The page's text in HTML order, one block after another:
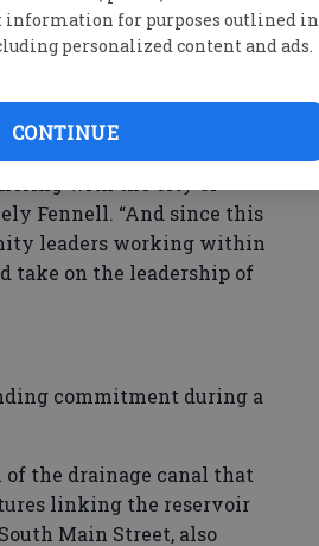
information for purposes outlined in
personalized content and ads.
CONTINUE
of a scenic creek
developers Andy Burns
advisory committee and
project because it was
with the city of
Fennell. “And since this
leaders working within
take on the leadership of
commitment during a
of the drainage canal that
linking the reservoir
Main Street, also